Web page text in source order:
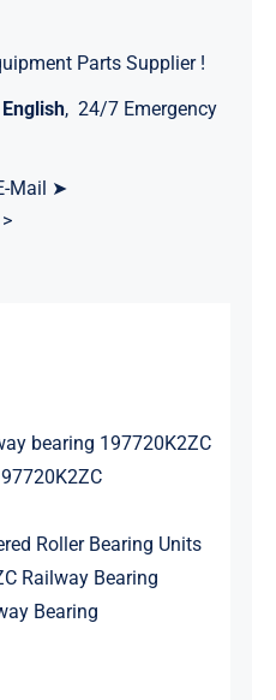
Parts Supplier !
English, 24/7 Emergency
Mail ➤
>
bearing 197720K2ZC
Roller Bearing Units
Railway Bearing
Bearing